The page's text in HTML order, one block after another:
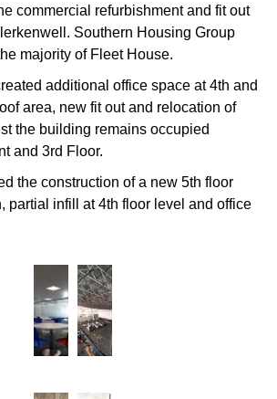
commercial refurbishment and fit out
Southern Housing Group
majority of Fleet House.
additional office space at 4th and
area, new fit out and relocation of
the building remains occupied
and 3rd Floor.
the construction of a new 5th floor
partial infill at 4th floor level and office